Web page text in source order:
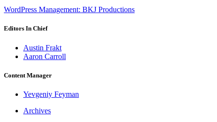
WordPress Management: BKJ Productions
Editors In Chief
Austin Frakt
Aaron Carroll
Content Manager
Yevgeniy Feyman
Archives